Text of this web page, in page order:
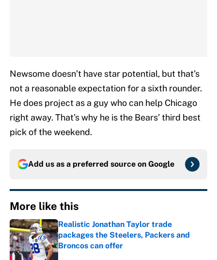
Newsome doesn’t have star potential, but that’s
not a reasonable expectation for a sixth rounder.
He does project as a guy who can help Chicago
right away. That’s why he is the Bears’ third best
pick of the weekend.
Add us as a preferred source on Google
More like this
Realistic Jonathan Taylor trade
packages the Steelers, Packers and
Broncos can offer
Published by on Invalid Date